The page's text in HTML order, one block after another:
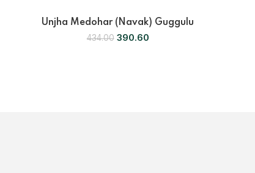
Unjha Medohar (Navak) Guggulu
434.00 390.60